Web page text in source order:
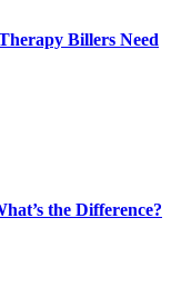
Billers Need
the Difference?